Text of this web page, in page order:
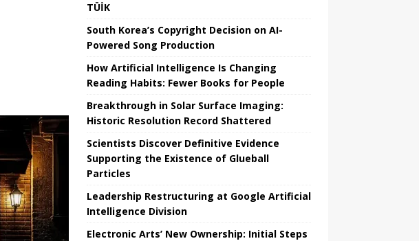
TÜİK
South Korea’s Copyright Decision on AI-
Powered Song Production
How Artificial Intelligence Is Changing
Reading Habits: Fewer Books for People
Breakthrough in Solar Surface Imaging:
Historic Resolution Record Shattered
Scientists Discover Definitive Evidence
Supporting the Existence of Glueball
Particles
Leadership Restructuring at Google Artificial
Intelligence Division
Electronic Arts’ New Ownership: Initial Steps